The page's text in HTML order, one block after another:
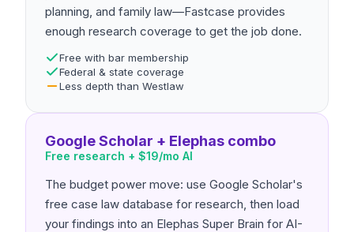
planning, and family law—Fastcase provides
enough research coverage to get the job done.
Free with bar membership
Federal & state coverage
Less depth than Westlaw
Google Scholar + Elephas combo
Free research + $19/mo AI
The budget power move: use Google Scholar's
free case law database for research, then load
your findings into an Elephas Super Brain for AI-